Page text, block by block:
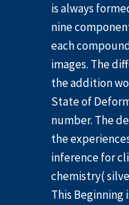
is always
nine
each
images. The
the addition
State of
number. The
the
inference for
chemistry(
This Beginning